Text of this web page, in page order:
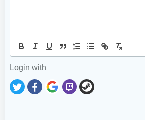
Login with